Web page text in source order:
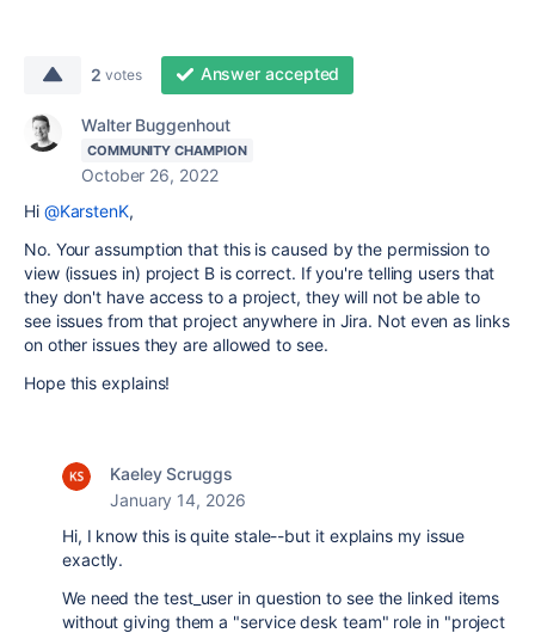
2 votes Answer accepted
Walter Buggenhout
COMMUNITY CHAMPION
October 26, 2022
Hi @KarstenK,
No. Your assumption that this is caused by the permission to
view (issues in) project B is correct. If you're telling users that
they don't have access to a project, they will not be able to
see issues from that project anywhere in Jira. Not even as links
on other issues they are allowed to see.
Hope this explains!
Kaeley Scruggs
January 14, 2026
Hi, I know this is quite stale--but it explains my issue
exactly.
We need the test_user in question to see the linked items
without giving them a "service desk team" role in "project